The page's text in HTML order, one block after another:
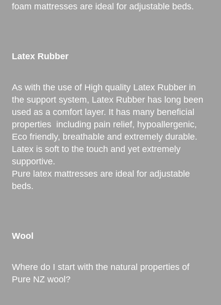
foam mattresses are ideal for adjustable beds.
Latex Rubber
As with the use of High quality Latex Rubber in
the support system, Latex Rubber has long been
used as a comfort layer. It has many beneficial
properties including pain relief, hypoallergenic,
Eco friendly, breathable and extremely durable.
Latex is soft to the touch and yet extremely
supportive.
Pure latex mattresses are ideal for adjustable
beds.
Wool
Where do I start with the natural properties of
Pure NZ wool?